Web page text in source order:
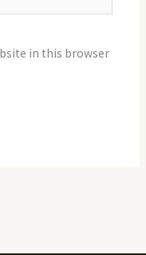
in this browser